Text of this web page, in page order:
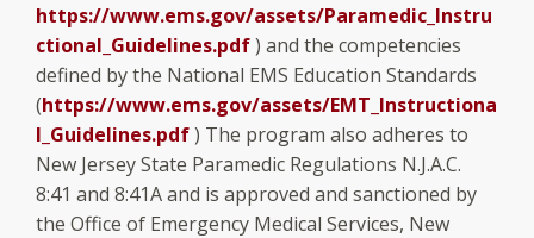
https://www.ems.gov/assets/Paramedic_Instru
ctional_Guidelines.pdf) and the competencies
defined by the National EMS Education Standards
(https://www.ems.gov/assets/EMT_Instructiona
l_Guidelines.pdf) The program also adheres to
New Jersey State Paramedic Regulations N.J.A.C.
8:41 and 8:41A and is approved and sanctioned by
the Office of Emergency Medical Services, New